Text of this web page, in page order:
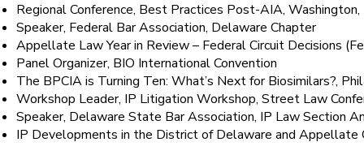
Regional Conference, Best Practices Post-AIA,
Speaker, Federal Bar Association, Delaware Chapter
Appellate Law Year in Review – Federal Circuit Decisions
Panel Organizer, BIO International Convention
The BPCIA is Turning Ten: What’s Next for Biosimilars?,
Workshop Leader, IP Litigation Workshop, Street Law
Speaker, Delaware State Bar Association, IP Law Section
IP Developments in the District of Delaware and Appellate